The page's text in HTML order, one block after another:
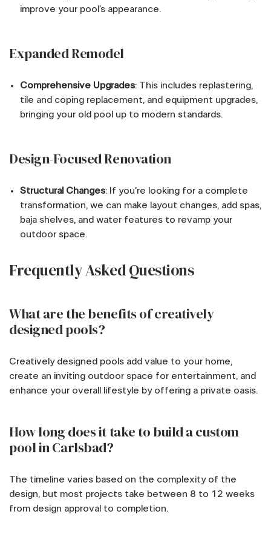
improve your pool’s appearance.
Expanded Remodel
Comprehensive Upgrades: This includes replastering,
tile and coping replacement, and equipment upgrades,
bringing your old pool up to modern standards.
Design-Focused Renovation
Structural Changes: If you’re looking for a complete
transformation, we can make layout changes, add spas,
baja shelves, and water features to revamp your
outdoor space.
Frequently Asked Questions
What are the benefits of creatively
designed pools?
Creatively designed pools add value to your home,
create an inviting outdoor space for entertainment, and
enhance your overall lifestyle by offering a private oasis.
How long does it take to build a custom
pool in Carlsbad?
The timeline varies based on the complexity of the
design, but most projects take between 8 to 12 weeks
from design approval to completion.